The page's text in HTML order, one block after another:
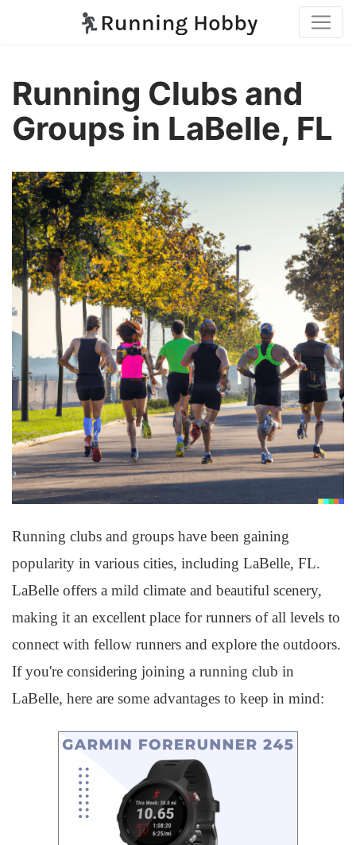
Running Clubs and
Groups in LaBelle, FL
Running clubs and groups have been gaining
popularity in various cities, including LaBelle, FL.
LaBelle offers a mild climate and beautiful scenery,
making it an excellent place for runners of all levels to
connect with fellow runners and explore the outdoors.
If you're considering joining a running club in
LaBelle, here are some advantages to keep in mind: